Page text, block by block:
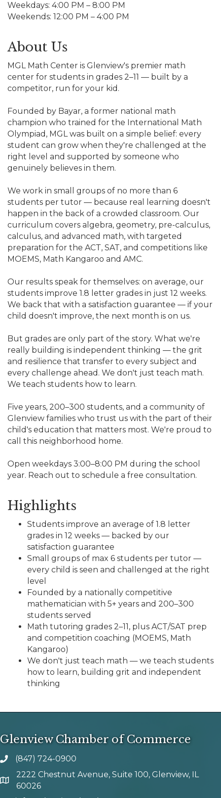
Weekdays: 4:00 PM – 8:00 PM
Weekends: 12:00 PM – 4:00 PM
About Us
MGL Math Center is Glenview's premier math
center for students in grades 2–11 — built by a
competitor, run for your kid.
Founded by Bayar, a former national math
champion who trained for the International Math
Olympiad, MGL was built on a simple belief: every
student can grow when they're challenged at the
right level and supported by someone who
genuinely believes in them.
We work in small groups of no more than 6
students per tutor — because real learning doesn't
happen in the back of a crowded classroom. Our
curriculum covers algebra, geometry, pre-calculus,
calculus, and advanced math, with targeted
preparation for the ACT, SAT, and competitions like
MOEMS, Math Kangaroo and AMC.
Our results speak for themselves: on average, our
students improve 1.8 letter grades in just 12 weeks.
We back that with a satisfaction guarantee — if your
child doesn't improve, the next month is on us.
But grades are only part of the story. What we're
really building is independent thinking — the grit
and resilience that transfer to every subject and
every challenge ahead. We don't just teach math.
We teach students how to learn.
Five years, 200–300 students, and a community of
Glenview families who trust us with the part of their
child's education that matters most. We're proud to
call this neighborhood home.
Open weekdays 3:00–8:00 PM during the school
year. Reach out to schedule a free consultation.
Highlights
Students improve an average of 1.8 letter
grades in 12 weeks — backed by our
satisfaction guarantee
Small groups of max 6 students per tutor —
every child is seen and challenged at the right
level
Founded by a nationally competitive
mathematician with 5+ years and 200–300
students served
Math tutoring grades 2–11, plus ACT/SAT prep
and competition coaching (MOEMS, Math
Kangaroo)
We don't just teach math — we teach students
how to learn, building grit and independent
thinking
Glenview Chamber of Commerce
phone number
(847) 724-0900
map and address
2222 Chestnut Avenue, Suite 100, Glenview, IL
60026